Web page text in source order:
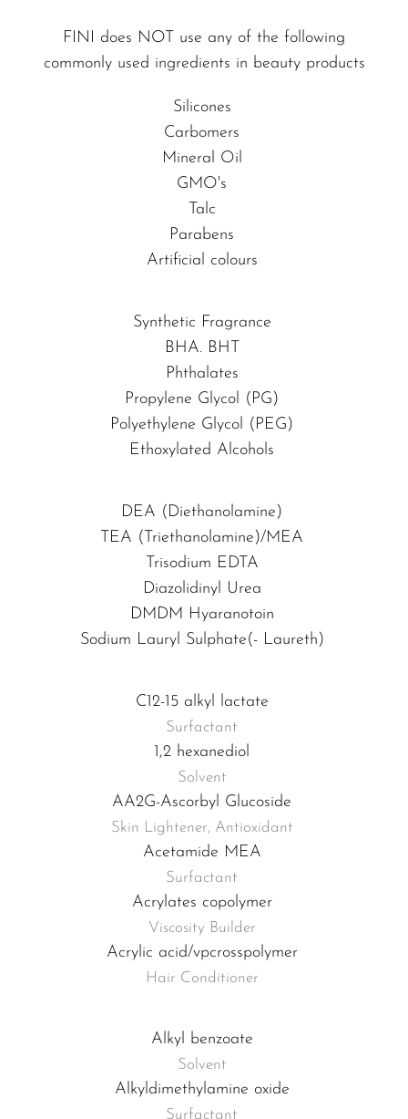
FINI does NOT use any of the following
commonly used ingredients in beauty products
Silicones
Carbomers
Mineral Oil
GMO's
Talc
Parabens
Artificial colours
Synthetic Fragrance
BHA. BHT
Phthalates
Propylene Glycol (PG)
Polyethylene Glycol (PEG)
Ethoxylated Alcohols
DEA (Diethanolamine)
TEA (Triethanolamine)/MEA
Trisodium EDTA
Diazolidinyl Urea
DMDM Hyaranotoin
Sodium Lauryl Sulphate(- Laureth)
C12-15 alkyl lactate
Surfactant
1,2 hexanediol
Solvent
AA2G-Ascorbyl Glucoside
Skin Lightener, Antioxidant
Acetamide MEA
Surfactant
Acrylates copolymer
Viscosity Builder
Acrylic acid/vpcrosspolymer
Hair Conditioner
Alkyl benzoate
Solvent
Alkyldimethylamine oxide
Surfactant